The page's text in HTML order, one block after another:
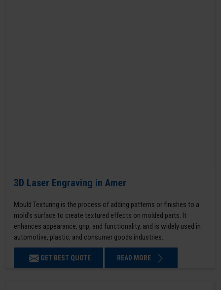
3D Laser Engraving in Amer
Mould Texturing is the process of adding patterns or finishes to a
mold’s surface to create textured effects on molded parts. It
enhances appearance, grip, and functionality, and is widely used in
automotive, plastic, and consumer goods industries.
GET BEST QUOTE READ MORE